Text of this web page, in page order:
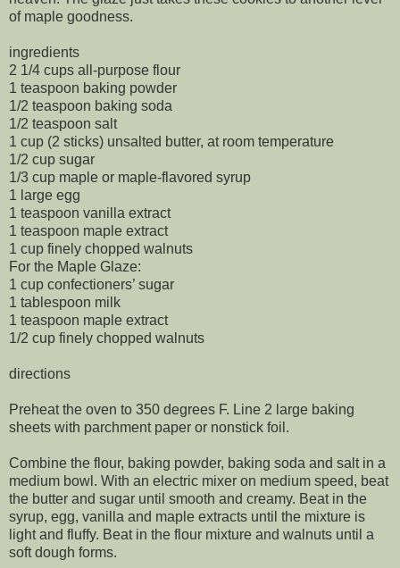
of maple goodness.
ingredients
2 1/4 cups all-purpose flour
1 teaspoon baking powder
1/2 teaspoon baking soda
1/2 teaspoon salt
1 cup (2 sticks) unsalted butter, at room temperature
1/2 cup sugar
1/3 cup maple or maple-flavored syrup
1 large egg
1 teaspoon vanilla extract
1 teaspoon maple extract
1 cup finely chopped walnuts
For the Maple Glaze:
1 cup confectioners’ sugar
1 tablespoon milk
1 teaspoon maple extract
1/2 cup finely chopped walnuts
directions
Preheat the oven to 350 degrees F. Line 2 large baking
sheets with parchment paper or nonstick foil.
Combine the flour, baking powder, baking soda and salt in a
medium bowl. With an electric mixer on medium speed, beat
the butter and sugar until smooth and creamy. Beat in the
syrup, egg, vanilla and maple extracts until the mixture is
light and fluffy. Beat in the flour mixture and walnuts until a
soft dough forms.